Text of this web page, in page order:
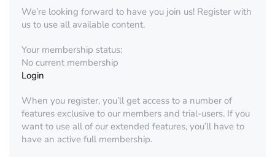
We’re looking forward to have you join us! Register with
us to use all available content.
Your membership status:
No current membership
Login
When you register, you’ll get access to a number of
features exclusive to our members and trial-users. If you
want to use all of our extended features, you’ll have to
have an active full membership.